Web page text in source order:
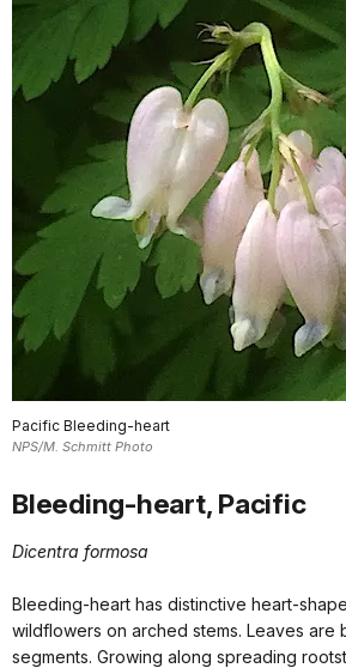
Pacific Bleeding-heart
NPS/M. Schmitt Photo
Bleeding-heart, Pacific
Dicentra formosa
Bleeding-heart has distinctive heart-
wildflowers on arched stems. Leaves are
segments. Growing along spreading